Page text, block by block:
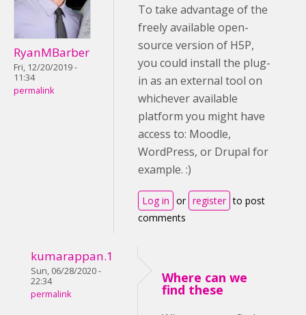
RyanMBarber
Fri, 12/20/2019 -
11:34
permalink
To take advantage of the
freely available open-
source version of H5P,
you could install the plug-
in as an external tool on
whichever available
platform you might have
access to: Moodle,
WordPress, or Drupal for
example. :)
Log in or register to post
comments
kumarappan.1
Sun, 06/28/2020 -
22:34
permalink
Where can we
find these